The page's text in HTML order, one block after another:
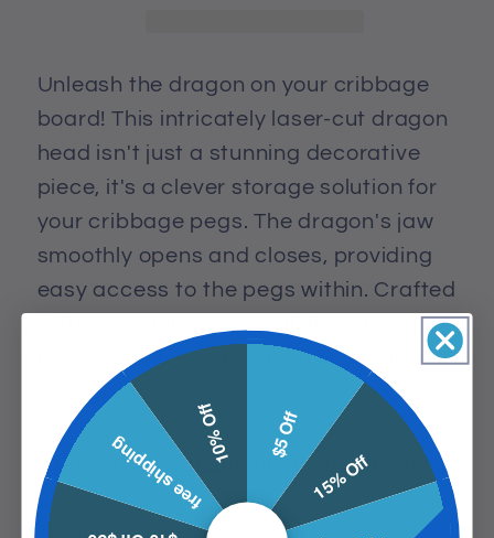
Unleash the dragon on your cribbage
board! This intricately laser-cut dragon
head isn't just a stunning decorative
piece, it's a clever storage solution for
your cribbage pegs. The dragon's jaw
smoothly opens and closes, providing
easy access to the pegs within. Crafted
with precision and detail, this dragon
head adds a touch of mythical flair to
your game.
Tags: Addon Puzzle Piece, Puzzle Piece
Share
$5 Off
15% Off
free shipping10% Off